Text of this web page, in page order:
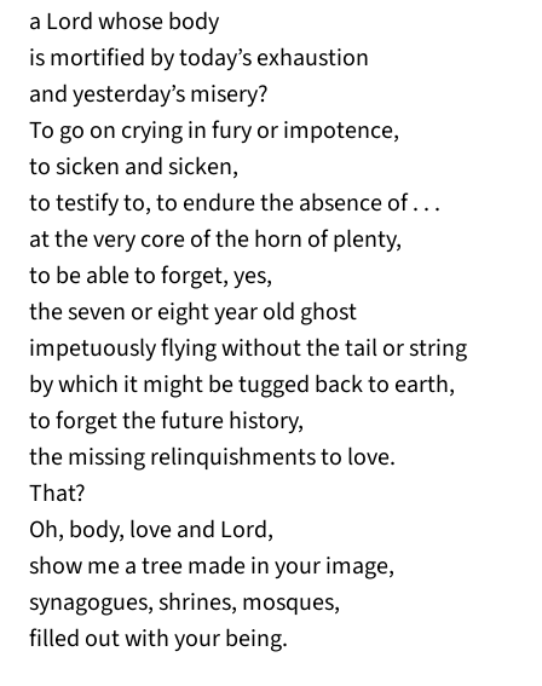
a Lord whose body
is mortified by today’s exhaustion
and yesterday’s misery?
To go on crying in fury or impotence,
to sicken and sicken,
to testify to, to endure the absence of . . .
at the very core of the horn of plenty,
to be able to forget, yes,
the seven or eight year old ghost
impetuously flying without the tail or string
by which it might be tugged back to earth,
to forget the future history,
the missing relinquishments to love.
That?
Oh, body, love and Lord,
show me a tree made in your image,
synagogues, shrines, mosques,
filled out with your being.